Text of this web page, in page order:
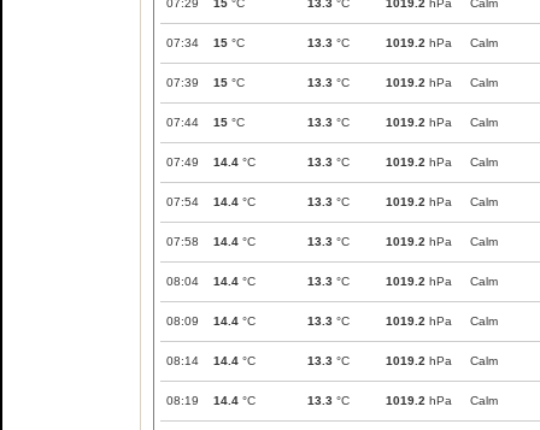
07:29 15 °C 13.3 °C 1019.2 hPa Calm
07:34 15 °C 13.3 °C 1019.2 hPa Calm
07:39 15 °C 13.3 °C 1019.2 hPa Calm
07:44 15 °C 13.3 °C 1019.2 hPa Calm
07:49 14.4 °C 13.3 °C 1019.2 hPa Calm
07:54 14.4 °C 13.3 °C 1019.2 hPa Calm
07:58 14.4 °C 13.3 °C 1019.2 hPa Calm
08:04 14.4 °C 13.3 °C 1019.2 hPa Calm
08:09 14.4 °C 13.3 °C 1019.2 hPa Calm
08:14 14.4 °C 13.3 °C 1019.2 hPa Calm
08:19 14.4 °C 13.3 °C 1019.2 hPa Calm